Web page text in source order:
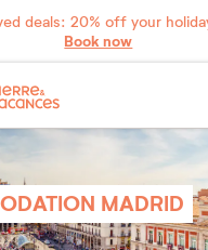
deals: 20% off your
Book now
MADRID